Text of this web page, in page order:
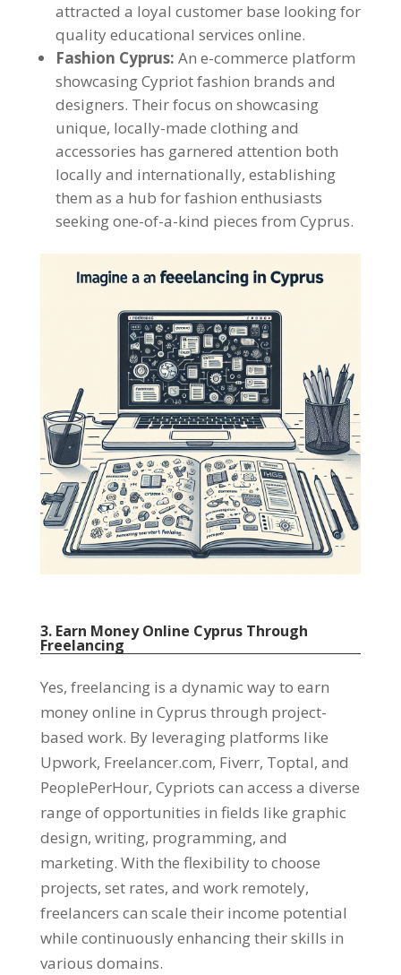
attracted a loyal customer base looking for
quality educational services online.
Fashion Cyprus: An e-commerce platform
showcasing Cypriot fashion brands and
designers. Their focus on showcasing
unique, locally-made clothing and
accessories has garnered attention both
locally and internationally, establishing
them as a hub for fashion enthusiasts
seeking one-of-a-kind pieces from Cyprus.
3. Earn Money Online Cyprus Through
Freelancing
Yes, freelancing is a dynamic way to earn
money online in Cyprus through project-
based work. By leveraging platforms like
Upwork, Freelancer.com, Fiverr, Toptal, and
PeoplePerHour, Cypriots can access a diverse
range of opportunities in fields like graphic
design, writing, programming, and
marketing. With the flexibility to choose
projects, set rates, and work remotely,
freelancers can scale their income potential
while continuously enhancing their skills in
various domains.